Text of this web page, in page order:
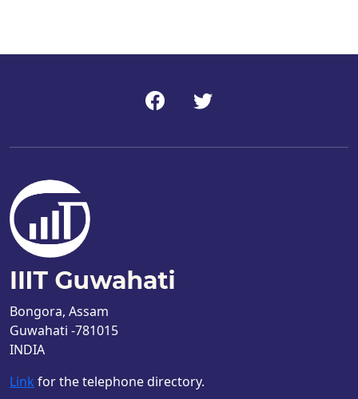
Bongora, Assam
Guwahati -781015
INDIA
Link for the telephone directory.